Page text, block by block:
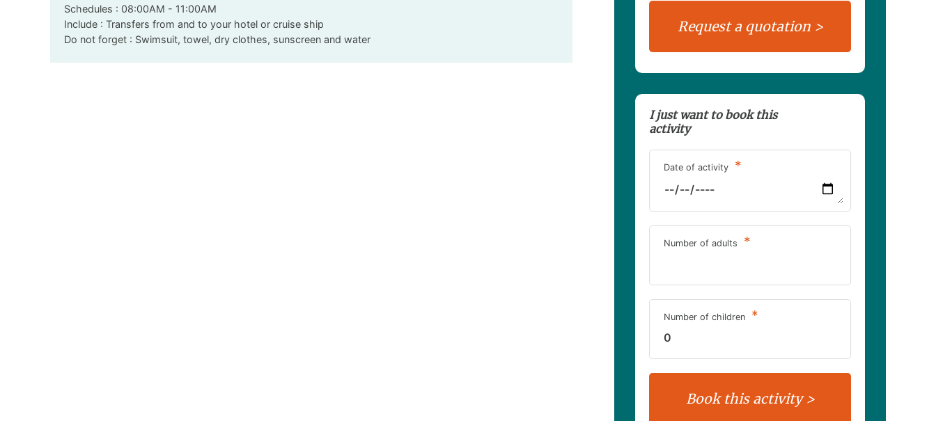
Schedules : 08:00AM - 11:00AM
Include : Transfers from and to your hotel or cruise ship
Do not forget : Swimsuit, towel, dry clothes, sunscreen and water
I just want to book this
activity
Date of activity *
Number of adults *
Number of children *